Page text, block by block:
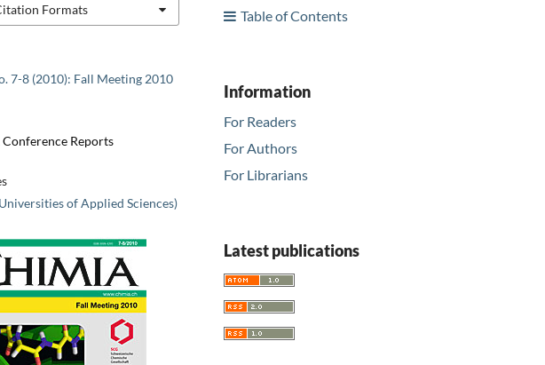
7-8 (2010): Fall Meeting 2010
Reports
of Applied Sciences)
Formats
Table of Contents
Information
For Readers
For Authors
For Librarians
Latest publications